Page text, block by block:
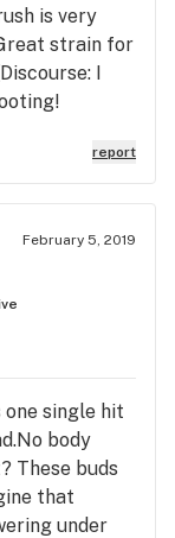
is very
strain for
I
report
February 5, 2019
single hit
body
These buds
that
under